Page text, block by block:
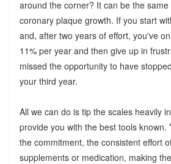
around the corner? It can be the
coronary plaque growth. If you start
and, after two years of effort, you've
11% per year and then give up in
missed the opportunity to have
your third year.
All we can do is tip the scales heavily
provide you with the best tools known.
the commitment, the consistent effort
supplements or medication, making